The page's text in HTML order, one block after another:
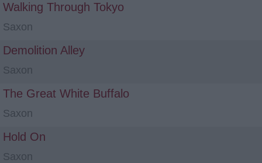
Walking Through Tokyo
Saxon
Demolition Alley
Saxon
The Great White Buffalo
Saxon
Hold On
Saxon